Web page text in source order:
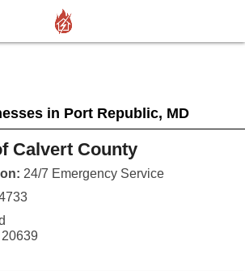
in Port Republic, MD
Calvert County
24/7 Emergency Service